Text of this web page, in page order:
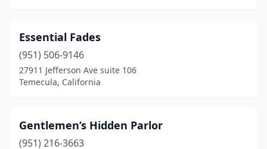
Essential Fades
(951) 506-9146
27911 Jefferson Ave suite 106
Temecula, California
Gentlemen’s Hidden Parlor
(951) 216-3663